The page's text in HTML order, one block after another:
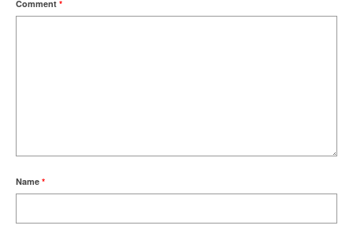
Comment *
Name *